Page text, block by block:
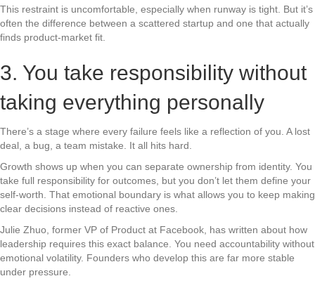
This restraint is uncomfortable, especially when runway is tight. But it’s
often the difference between a scattered startup and one that actually
finds product-market fit.
3. You take responsibility without
taking everything personally
There’s a stage where every failure feels like a reflection of you. A lost
deal, a bug, a team mistake. It all hits hard.
Growth shows up when you can separate ownership from identity. You
take full responsibility for outcomes, but you don’t let them define your
self-worth. That emotional boundary is what allows you to keep making
clear decisions instead of reactive ones.
Julie Zhuo, former VP of Product at Facebook, has written about how
leadership requires this exact balance. You need accountability without
emotional volatility. Founders who develop this are far more stable
under pressure.